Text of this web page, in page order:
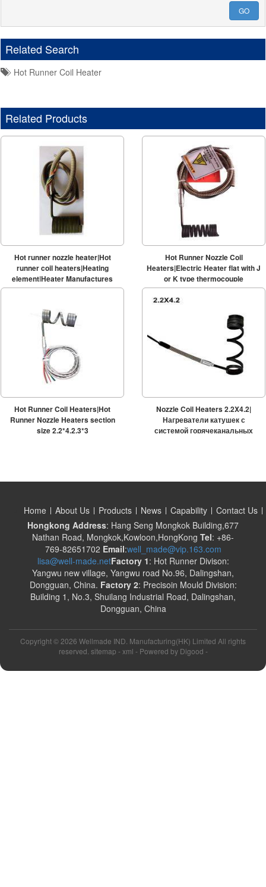
GO
Related Search
Hot Runner Coil Heater
Related Products
Hot runner nozzle heater|Hot
runner coil heaters|Heating
element|Heater Manufactures
Hot Runner Nozzle Coil
Heaters|Electric Heater flat with J
or K type thermocouple
Hot Runner Coil Heaters|Hot
Runner Nozzle Heaters section
size 2.2*4.2,3*3
Nozzle Coil Heaters 2.2X4.2|
Нагреватели катушек с
системой горячеканальных
Home About Us Products News Capability
Contact Us
Hongkong Address: Hang Seng Mongkok Building,677
Nathan Road, Mongkok,Kowloon,HongKong Tel: +86-
769-82651702 Email:well_made@vip.163.com
lisa@well-made.netFactory 1: Hot Runner Divison:
Yangwu new village, Yangwu road No.96, Dalingshan,
Dongguan, China. Factory 2: Precisoin Mould Division:
Building 1, No.3, Shuilang Industrial Road, Dalingshan,
Dongguan, China
Copyright © 2026 Wellmade IND. Manufacturing(HK) Limited All rights
reserved. sitemap - xml - Powered by Digood -